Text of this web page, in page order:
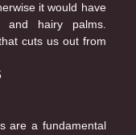
it would have
hairy palms.
cuts us out from
are a fundamental